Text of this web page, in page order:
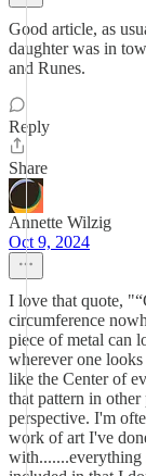
Good article, as
daughter was in
and Runes.
Reply
Share
Annette Wilzig
Oct 9, 2024
I love that quote,
circumference
piece of metal can
wherever one
like the Center of
that pattern in other
perspective. I'm
work of art I've
with.......everything